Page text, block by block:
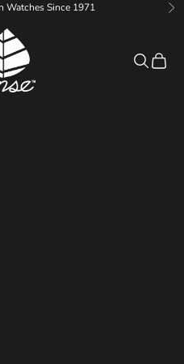
Watches Since 1971
Watches
Search
Cart